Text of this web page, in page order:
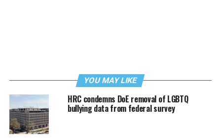
YOU MAY LIKE
HRC condemns DoE removal of LGBTQ
bullying data from federal survey